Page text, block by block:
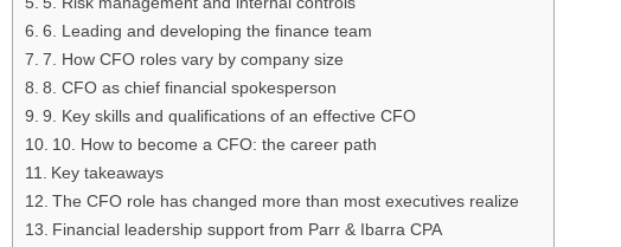
6. Leading and developing the finance team
7. How CFO roles vary by company size
8. CFO as chief financial spokesperson
9. Key skills and qualifications of an effective CFO
10. How to become a CFO: the career path
Key takeaways
The CFO role has changed more than most executives realize
Financial leadership support from Parr & Ibarra CPA